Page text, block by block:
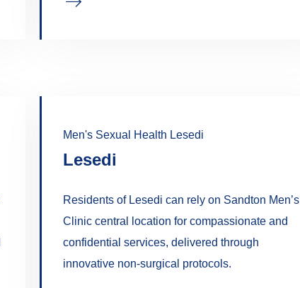
Men's Sexual Health Lesedi
Lesedi
Residents of Lesedi can rely on Sandton Men’s
Clinic central location for compassionate and
confidential services, delivered through
innovative non-surgical protocols.